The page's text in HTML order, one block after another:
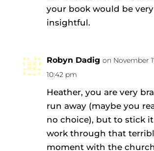
your book would be very
insightful.
Robyn Dadig on November
10:42 pm
Heather, you are very
run away (maybe you
no choice), but to stick
work through that
moment with the